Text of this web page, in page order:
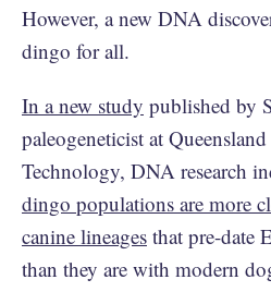
However, a new DNA
dingo for all.
In a new study published by
paleogeneticist at
Technology, DNA research
dingo populations are more
canine lineages that pre-date
than they are with modern